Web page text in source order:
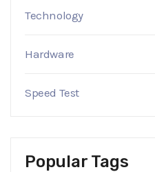
Technology
Hardware
Speed Test
Popular Tags